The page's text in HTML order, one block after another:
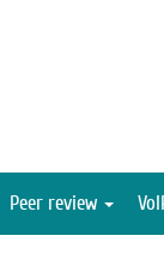
Peer review